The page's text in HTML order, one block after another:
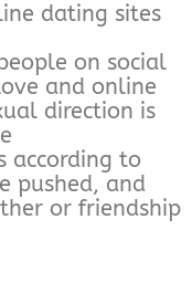
dating sites
on social
and online
direction is
according to
pushed, and
or friendship